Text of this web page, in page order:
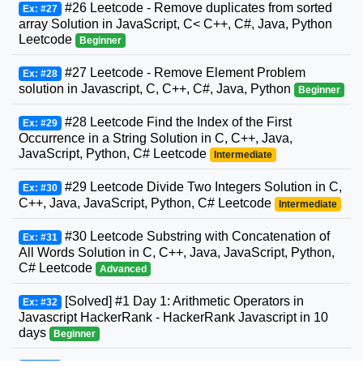
Ex: #27 #26 Leetcode - Remove duplicates from sorted
array Solution in JavaScript, C< C++, C#, Java, Python
Leetcode
Beginner
Ex: #28 #27 Leetcode - Remove Element Problem
solution in Javascript, C, C++, C#, Java, Python
Beginner
Ex: #29 #28 Leetcode Find the Index of the First
Occurrence in a String Solution in C, C++, Java,
JavaScript, Python, C# Leetcode
Intermediate
Ex: #30 #29 Leetcode Divide Two Integers Solution in C,
C++, Java, JavaScript, Python, C# Leetcode
Intermediate
Ex: #31 #30 Leetcode Substring with Concatenation of
All Words Solution in C, C++, Java, JavaScript, Python,
C# Leetcode
Advanced
Ex: #32 [Solved] #1 Day 1: Arithmetic Operators in
Javascript HackerRank - HackerRank Javascript in 10
days
Beginner